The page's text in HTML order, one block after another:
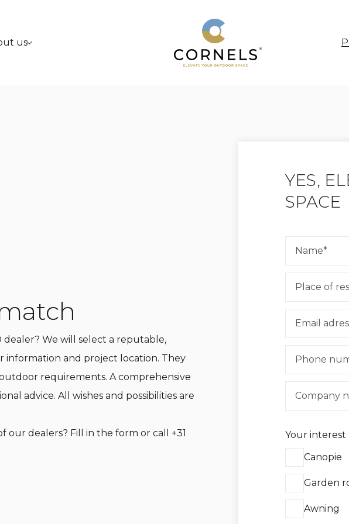
us
We will select a reputable,
information and project location. They
requirements. A comprehensive
advice. All wishes and possibilities are
our dealers? Fill in the form or call +31
YES,
SPACE
Your interest
Canopie
Garden
Awning